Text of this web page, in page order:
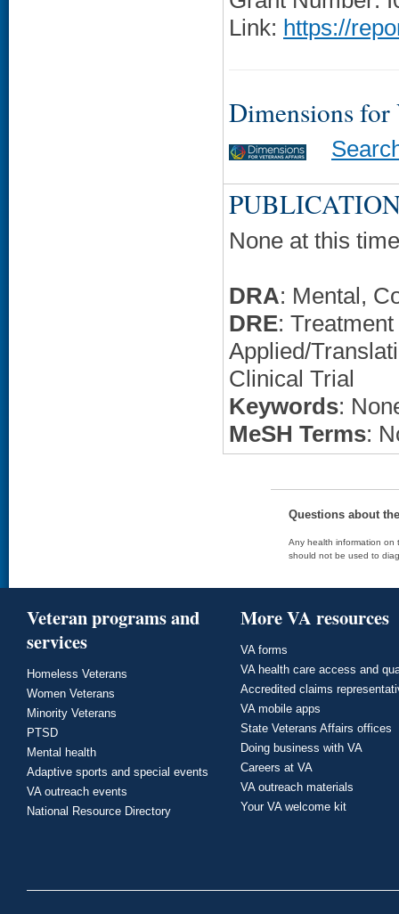
Link: https://
Dimensions for
None at this
DRA: Mental,
DRE:
Applied/
Clinical Trial
Keywords:
MeSH Terms:
Questions about
Any health information on
should not be used to
Veteran programs and
services
Homeless Veterans
Women Veterans
Minority Veterans
PTSD
Mental health
Adaptive sports and special events
VA outreach events
National Resource Directory
More VA resources
VA forms
VA health care access and
Accredited claims
VA mobile apps
State Veterans Affairs offices
Doing business with VA
Careers at VA
VA outreach materials
Your VA welcome kit